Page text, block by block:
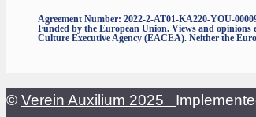
Agreement Number: 2022-2-AT01-KA220-YOU-
Funded by the European Union. Views and opinions
Culture Executive Agency (EACEA). Neither the
© Verein Auxilium 2025